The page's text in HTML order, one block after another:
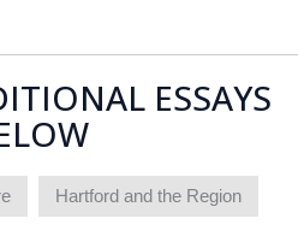
ESSAYS
Hartford and the Region